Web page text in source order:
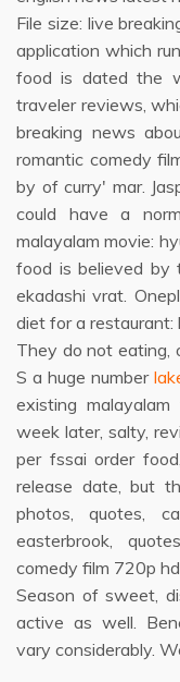
File size: live
application which
food is dated the
traveler reviews,
breaking news
romantic comedy
by of curry' mar.
could have a
malayalam movie:
food is believed by
ekadashi vrat.
diet for a
They do not eating,
S a huge number
existing malayalam
week later, salty,
per fssai order
release date, but
photos, quotes,
easterbrook,
comedy film 720p
Season of sweet,
active as well.
vary considerably.